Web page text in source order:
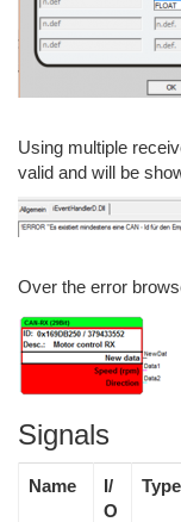
Using multiple
valid and will be
Over the error
Signals
Name
I/
O